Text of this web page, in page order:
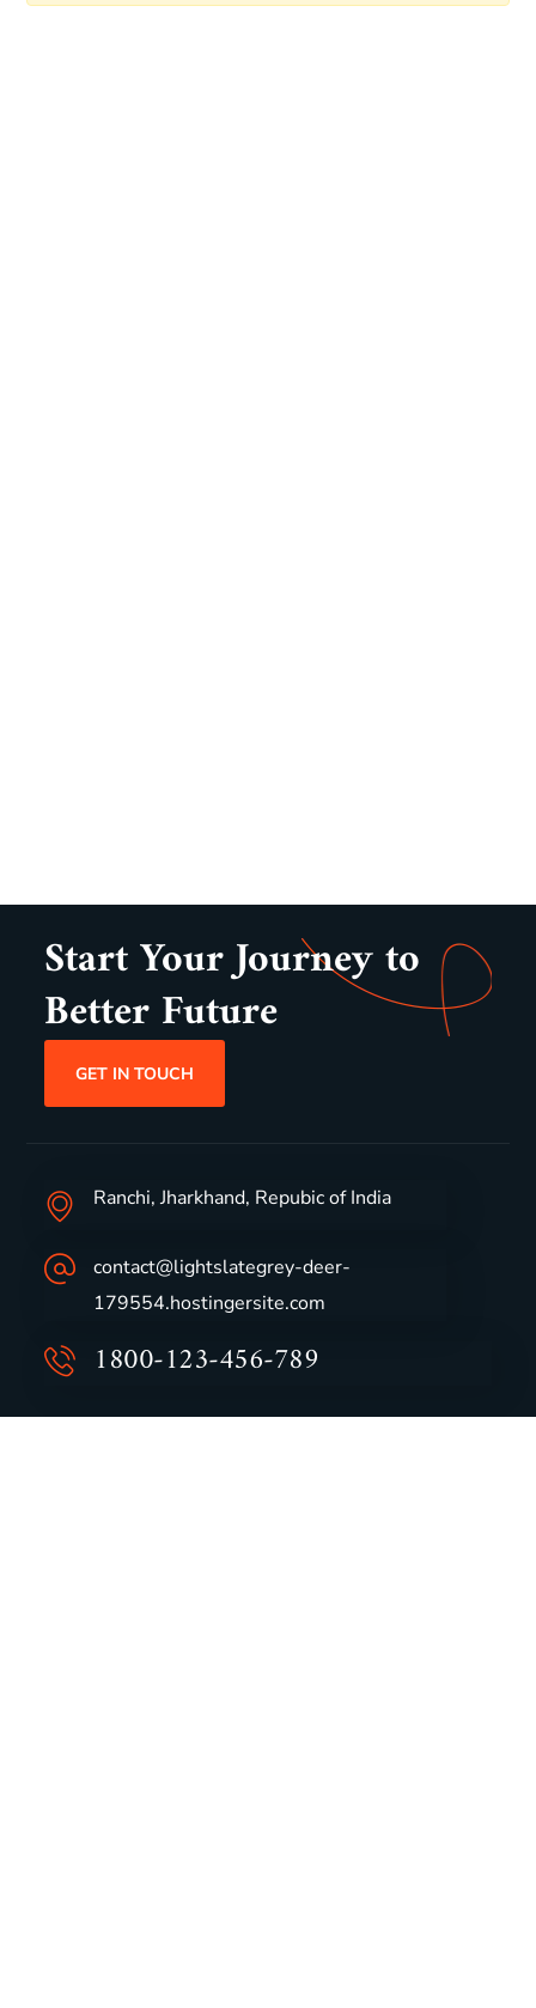
Start Your Journey to
Better Future
GET IN TOUCH
Ranchi, Jharkhand, Repubic of India
contact@lightslategrey-deer-
179554.hostingersite.com
1800-123-456-789